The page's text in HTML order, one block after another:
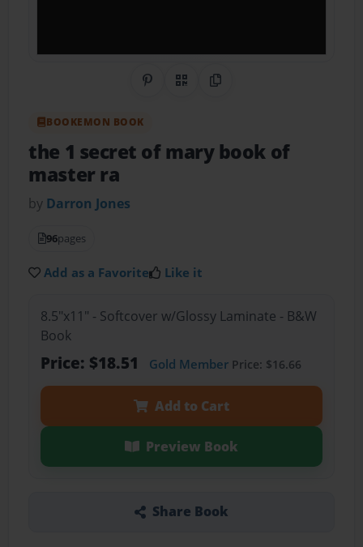
Share on Pinterest
QR CodeCopy Link
BOOKEMON BOOK
the 1 secret of mary book of
master ra
by Darron Jones
96pages
Add as a Favorite Like it
8.5"x11" - Softcover w/Glossy Laminate - B&W
Book
Price: $18.51 Gold MemberPrice: $16.66
Add to Cart
Preview Book
Share Book